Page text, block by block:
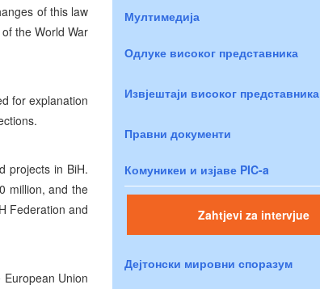
of this law
the World War
for explanation
projects in BiH.
million, and the
Federation and
Union
Мултимедија
Одлуке високог представника
Извјештаји високог представника
Правни документи
Комуникеи и изјаве PIC-a
Zahtjevi za intervjue
Дејтонски мировни споразум